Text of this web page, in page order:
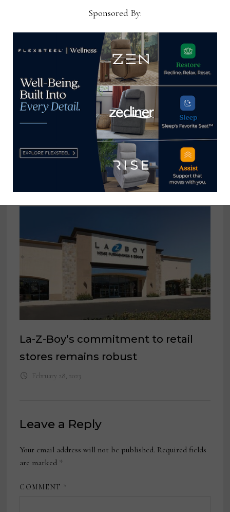
Martin Furniture names Cheryl
Whyers ebusiness, retail
ecommerce manager
La-Z-Boy’s commitment to retail
stores remains robust
February 28, 2023
Leave a Reply
Your email address will not be published. Required fields
are marked *
COMMENT *
Sponsored By: